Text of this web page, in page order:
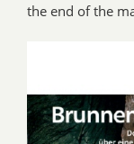
the end of the